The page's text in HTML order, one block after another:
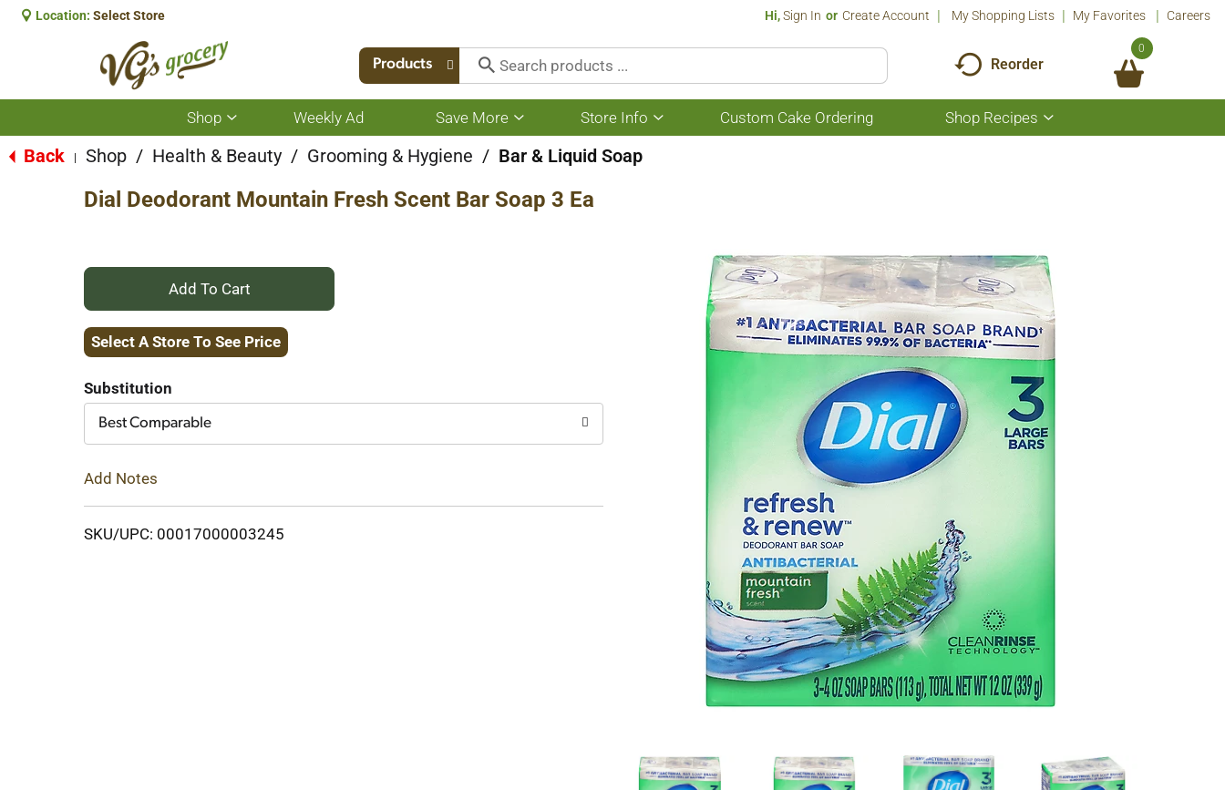
Location: Select Store Hi,Sign In Or Create Account My Shopping Lists My Favorites Careers
Products Reorder
0
Shop
Show
submenu
for
Weekly Ad Save More
Show
submenu
for
Store Info
Show
submenu
Custom Cake Ordering Shop Recipes
Show
submenu
Back Shop / Health & Beauty / Grooming & Hygiene / Bar & Liquid Soap
Dial Deodorant Mountain Fresh Scent Bar Soap 3 Ea
+
Add
Cart
Select A Store To See Price
Substitution
Best Comparable
Add Notes
SKU/UPC: 00017000003245